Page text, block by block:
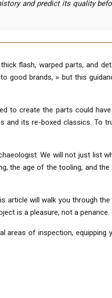
and predict its quality
flash, warped parts, and
good brands, » but this
to create the parts could have
and its re-boxed classics. To
We will not just list
the age of the tooling, and
article will walk you through
is a pleasure, not a penance.
areas of inspection, equipping